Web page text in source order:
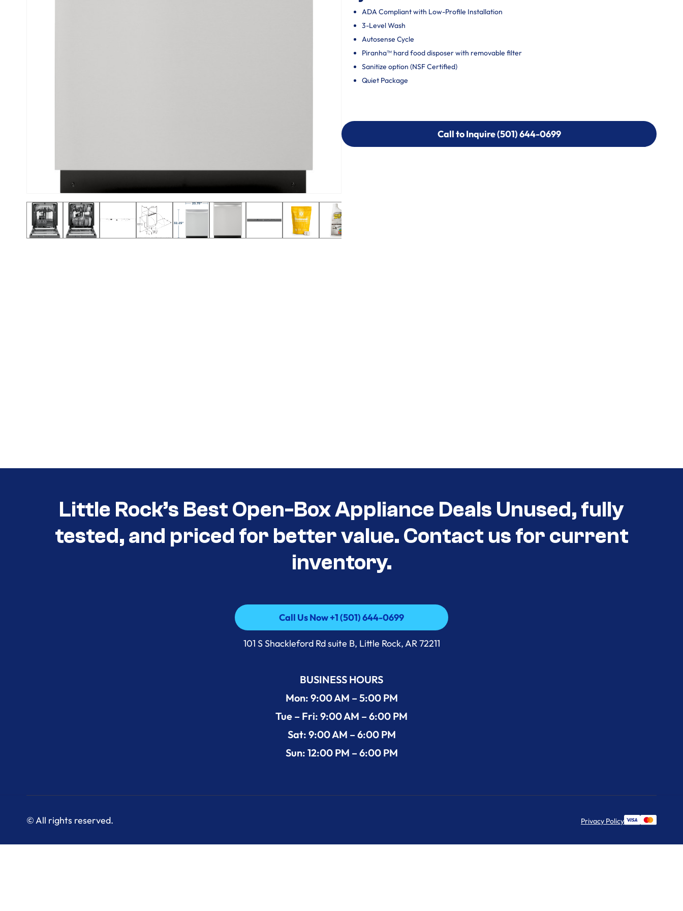
ADA Compliant with Low-Profile Installation
3-Level Wash
Autosense Cycle
Piranha™ hard food disposer with removable filter
Sanitize option (NSF Certified)
Quiet Package
Call to Inquire (501) 644-0699
Call to Inquire (501) 644-0699
Little Rock’s Best Open-Box Appliance Deals Unused, fully
tested, and priced for better value. Contact us for current
inventory.
Call Us Now +1 (501) 644-0699
Call Us Now +1 (501) 644-0699
101 S Shackleford Rd suite B, Little Rock, AR 72211
BUSINESS HOURS
Mon: 9:00 AM – 5:00 PM
Tue – Fri: 9:00 AM – 6:00 PM
Sat: 9:00 AM – 6:00 PM
Sun: 12:00 PM – 6:00 PM
© All rights reserved. Privacy Policy